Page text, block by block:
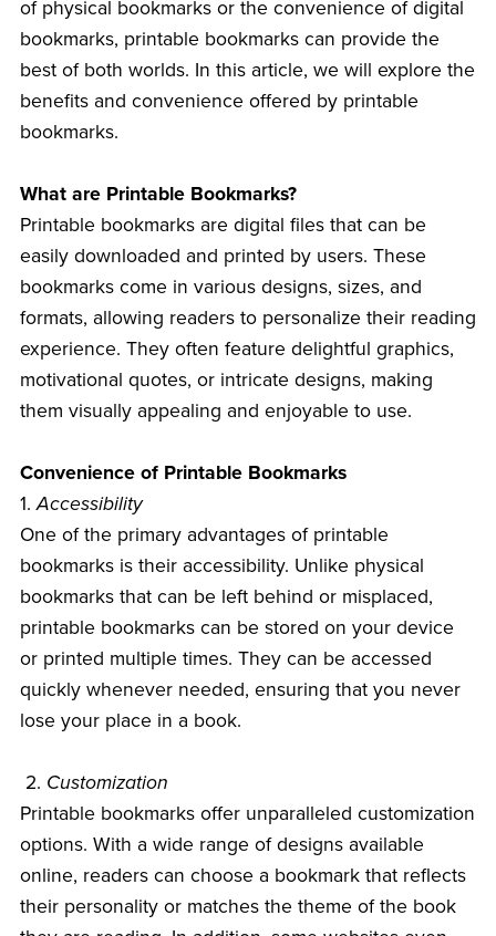
of physical bookmarks or the convenience of digital
bookmarks, printable bookmarks can provide the
best of both worlds. In this article, we will explore the
benefits and convenience offered by printable
bookmarks.
What are Printable Bookmarks?
Printable bookmarks are digital files that can be
easily downloaded and printed by users. These
bookmarks come in various designs, sizes, and
formats, allowing readers to personalize their reading
experience. They often feature delightful graphics,
motivational quotes, or intricate designs, making
them visually appealing and enjoyable to use.
Convenience of Printable Bookmarks
1. Accessibility
One of the primary advantages of printable
bookmarks is their accessibility. Unlike physical
bookmarks that can be left behind or misplaced,
printable bookmarks can be stored on your device
or printed multiple times. They can be accessed
quickly whenever needed, ensuring that you never
lose your place in a book.
2. Customization
Printable bookmarks offer unparalleled customization
options. With a wide range of designs available
online, readers can choose a bookmark that reflects
their personality or matches the theme of the book